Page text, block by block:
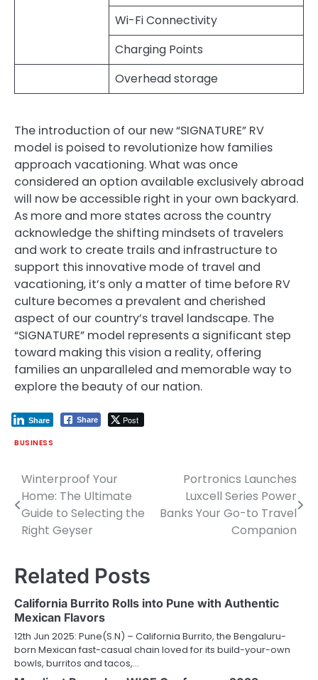
Wi-Fi Connectivity
Charging Points
Overhead storage
The introduction of our new “SIGNATURE” RV
model is poised to revolutionize how families
approach vacationing. What was once
considered an option available exclusively abroad
will now be accessible right in your own backyard.
As more and more states across the country
acknowledge the shifting mindsets of travelers
and work to create trails and infrastructure to
support this innovative mode of travel and
vacationing, it’s only a matter of time before RV
culture becomes a prevalent and cherished
aspect of our country’s travel landscape. The
“SIGNATURE” model represents a significant step
toward making this vision a reality, offering
families an unparalleled and memorable way to
explore the beauty of our nation.
Share Post
Share
BUSINESS
Post
navigation
Winterproof Your
Home: The Ultimate
Guide to Selecting the
Right Geyser
Portronics Launches
Luxcell Series Power
Banks Your Go-to Travel
Companion
Related Posts
California Burrito Rolls into Pune with Authentic
Mexican Flavors
12th Jun 2025: Pune(S.N) – California Burrito, the Bengaluru-
born Mexican fast-casual chain loved for its build-your-own
bowls, burritos and tacos,…